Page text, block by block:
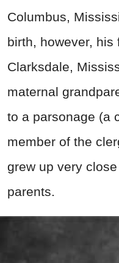
Columbus,
birth, however, his
Clarksdale,
maternal
to a parsonage (a
member of the
grew up very
parents.